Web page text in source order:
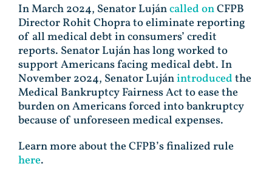
In March 2024, Senator Lujáncalled onCFPB
Director Rohit Chopra to eliminate reporting
of all medical debt in consumers’ credit
reports. Senator Luján has long worked to
support Americans facing medical debt. In
November 2024, Senator Lujánintroducedthe
Medical Bankruptcy Fairness Act to ease the
burden on Americans forced into bankruptcy
because of unforeseen medical expenses.
Learn more about the CFPB’s finalized rule
here.